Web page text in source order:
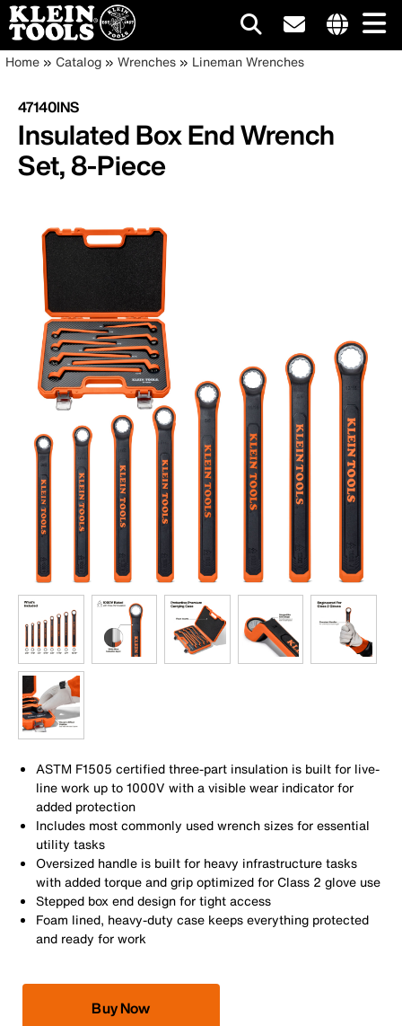
Skip
main
content
Main
navigation
Breadcrumb
Home Catalog Wrenches Lineman Wrenches
47140INS
Insulated Box End Wrench
Set, 8-Piece
ASTM F1505 certified three-part insulation is built for live-
line work up to 1000V with a visible wear indicator for
added protection
Includes most commonly used wrench sizes for essential
utility tasks
Oversized handle is built for heavy infrastructure tasks
with added torque and grip optimized for Class 2 glove use
Stepped box end design for tight access
Foam lined, heavy-duty case keeps everything protected
and ready for work
Buy Now